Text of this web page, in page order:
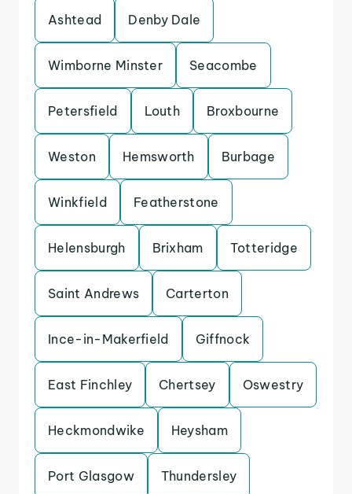
Ashtead Denby Dale
Wimborne Minster Seacombe
Petersfield Louth Broxbourne
Weston Hemsworth Burbage
Winkfield Featherstone
Helensburgh Brixham Totteridge
Saint Andrews Carterton
Ince-in-Makerfield Giffnock
East Finchley Chertsey Oswestry
Heckmondwike Heysham
Port Glasgow Thundersley